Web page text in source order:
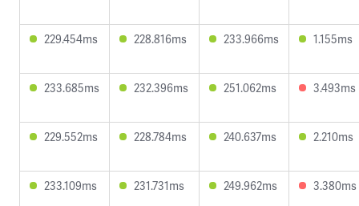
229.454ms 228.816ms 233.966ms 1.155ms
233.685ms 232.396ms 251.062ms 3.493ms
229.552ms 228.784ms 240.637ms 2.210ms
233.109ms 231.731ms 249.962ms 3.380ms